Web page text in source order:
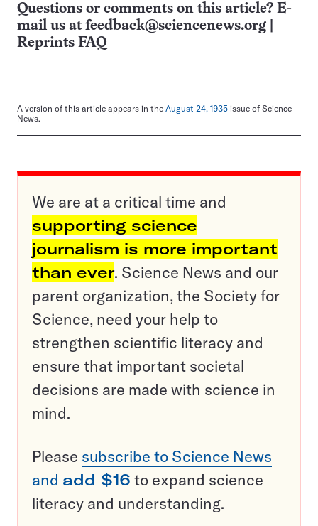
Questions or comments on this article? E-
mail us at feedback@sciencenews.org
Reprints FAQ
A version of this article appears in the August 24, 1935 issue of Science
News.
We are at a critical time and
supporting science
journalism is more important
than ever. Science News and our
parent organization, the Society for
Science, need your help to
strengthen scientific literacy and
ensure that important societal
decisions are made with science in
mind.
Please subscribe to Science News
and add $16 to expand science
literacy and understanding.